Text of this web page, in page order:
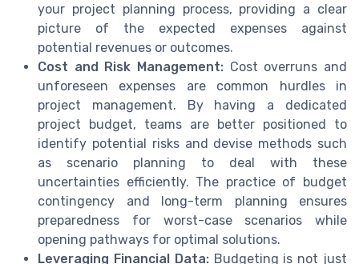
your project planning process, providing a clear
picture of the expected expenses against
potential revenues or outcomes.
Cost and Risk Management: Cost overruns and
unforeseen expenses are common hurdles in
project management. By having a dedicated
project budget, teams are better positioned to
identify potential risks and devise methods such
as scenario planning to deal with these
uncertainties efficiently. The practice of budget
contingency and long-term planning ensures
preparedness for worst-case scenarios while
opening pathways for optimal solutions.
Leveraging Financial Data:Budgeting is not just